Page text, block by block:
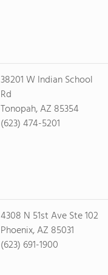
38201 W Indian School
Rd
Tonopah, AZ 85354
(623) 474-5201
4308 N 51st Ave Ste 102
Phoenix, AZ 85031
(623) 691-1900